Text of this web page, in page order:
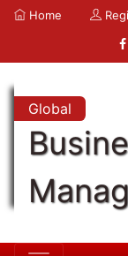
Home
Global